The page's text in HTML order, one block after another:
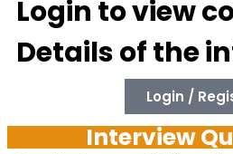
Login to view
Details of the
Login /
Interview